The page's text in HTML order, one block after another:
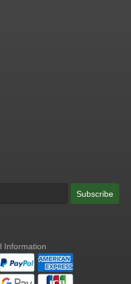
Subscribe
Information